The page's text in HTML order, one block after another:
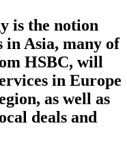
is the notion
Asia, many of
HSBC, will
in Europe
as well as
deals and